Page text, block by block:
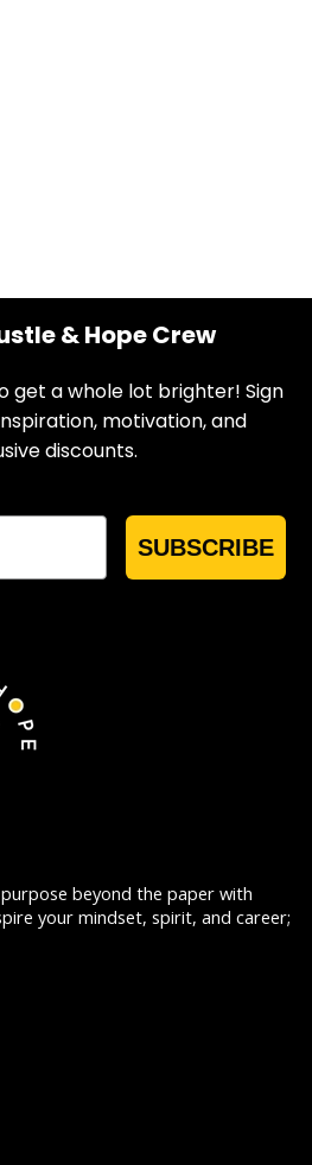
& Hope Crew
get a whole lot brighter! Sign
motivation, and
discounts.
SUBSCRIBE
beyond the paper with
your mindset, spirit, and career;